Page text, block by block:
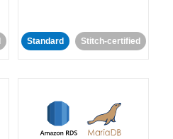
Standard Stitch-certified